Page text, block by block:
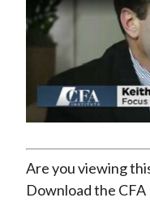
Are you viewing
Download the